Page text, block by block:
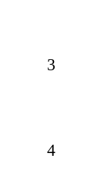
3
4